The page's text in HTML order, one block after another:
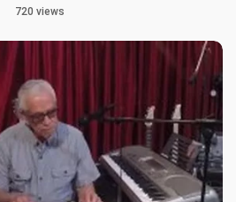
720 views